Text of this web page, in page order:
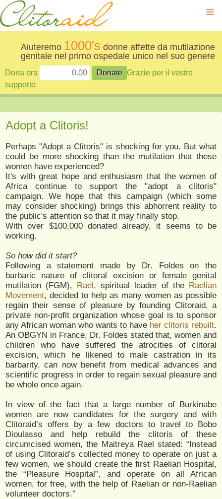
≡
Aiuteremo 1000's donne affette da mutilazione
genitale nel primo ospedale unico nel suo genere
Dona ora
Grazie per il vostro
supporto
Adopt a Clitoris!
Perhaps "Adopt a Clitoris" is shocking for you. But what
could be more shocking than the mutilation that these
women have experienced?
It's with great hope and enthusiasm that the women of
Africa continue to support the "adopt a clitoris"
campaign. We hope that this campaign (which some
may consider shocking) brings this abhorrent reality to
the public's attention so that it may finally stop.
With over $100,000 donated already, it seems to be
working.
So how did it start?
Following a statement made by Dr. Foldes on the
barbaric nature of clitoral excision or female genital
mutilation (FGM), Rael, spiritual leader of the Raelian
Movement, decided to help as many women as possible
regain their sense of pleasure by founding Clitoraid, a
private non-profit organization whose goal is to sponsor
any African woman who wants to have her clitoris rebuilt.
An OBGYN in France, Dr. Foldes stated that, women and
children who have suffered the atrocities of clitoral
excision, which he likened to male castration in its
barbarity, can now benefit from medical advances and
scientific progress in order to regain sexual pleasure and
be whole once again.
In view of the fact that a large number of Burkinabe
women are now candidates for the surgery and with
Clitoraid’s offers by a few doctors to travel to Bobo
Dioulasso and help rebuild the clitoris of these
circumcised women, the Maitreya Rael stated: “Instead
of using Clitoraid’s collected money to operate on just a
few women, we should create the first Raelian Hospital,
the “Pleasure Hospital”, and operate on all African
women, for free, with the help of Raelian or non-Raelian
volunteer doctors.”